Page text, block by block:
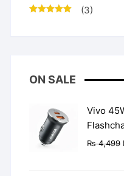
(3)
ON SALE
Vivo
₨4,499